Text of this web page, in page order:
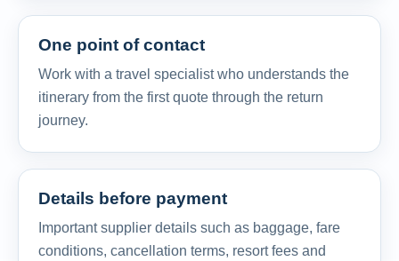
One point of contact
Work with a travel specialist who understands the
itinerary from the first quote through the return
journey.
Details before payment
Important supplier details such as baggage, fare
conditions, cancellation terms, resort fees and